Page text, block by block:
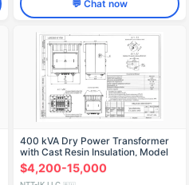
💬 Chat now
400 kVA Dry Power Transformer
with Cast Resin Insulation, Model
TSZ-400/10-U3
$4,200-15,000